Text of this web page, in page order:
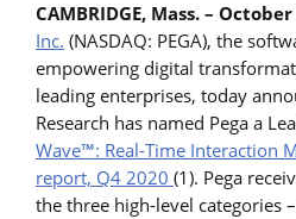
CAMBRIDGE, Mass. –
Inc. (NASDAQ: PEGA), the
empowering digital
leading enterprises, today
Research has named Pega a
Wave™: Real-Time Interaction
report, Q4 2020 (1). Pega
the three high-level categories